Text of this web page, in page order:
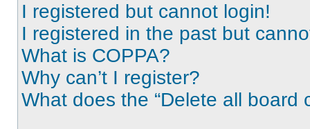
I registered but cannot login!
I registered in the past but
What is COPPA?
Why can’t I register?
What does the “Delete all board